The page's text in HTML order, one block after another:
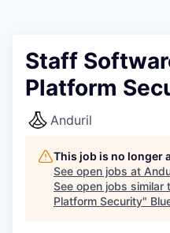
Staff
Platform
Anduril
This job is no longer
See open jobs at
See open jobs similar
Platform Security"